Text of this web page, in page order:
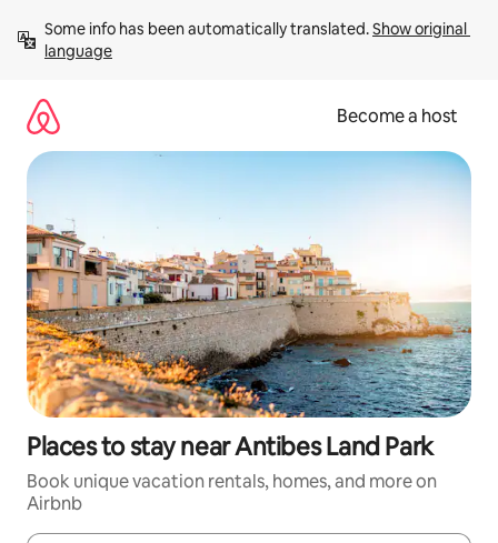
content
Some info has been automatically translated. Show original
language
Become a host
Places to stay near Antibes Land Park
Book unique vacation rentals, homes, and more on
Airbnb